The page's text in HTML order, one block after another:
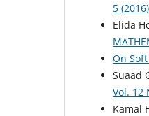
5 (2016)
Elida
On
Suaad
Vol. 12
Kamal